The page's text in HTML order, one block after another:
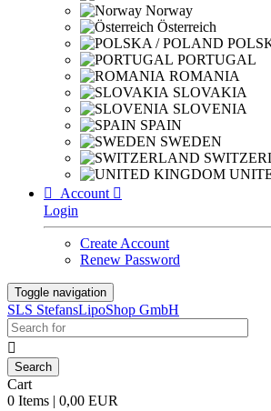
Norway
Österreich
PORTUGAL
ROMANIA
SLOVAKIA
SLOVENIA
SPAIN
SWEDEN

Account 
Login
Create Account
Renew Password
Toggle navigation
SLS StefansLipoShop GmbH

Cart
0 Items | 0,00 EUR